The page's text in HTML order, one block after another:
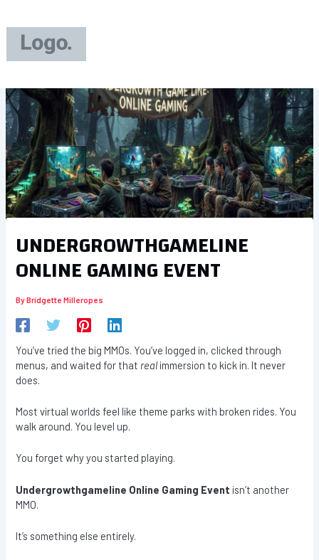
content
UNDERGROWTHGAMELINE
ONLINE GAMING EVENT
ByBridgette Milleropes
You’ve tried the big MMOs. You’ve logged in, clicked through
menus, and waited for that real immersion to kick in. It never
does.
Most virtual worlds feel like theme parks with broken rides. You
walk around. You level up.
You forget why you started playing.
Undergrowthgameline Online Gaming Event isn’t another
MMO.
It’s something else entirely.